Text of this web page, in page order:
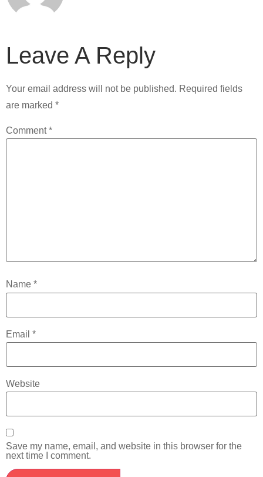
Leave A Reply
Your email address will not be published. Required fields
are marked *
Comment*
Name *
Email *
Website
Save my name, email, and website in this browser for the
next time I comment.